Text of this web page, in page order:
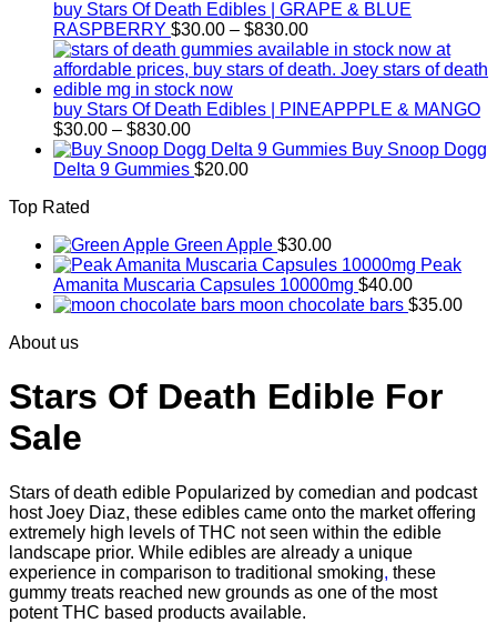
$830.00
buy Stars Of Death Edibles | GRAPE & BLUE
RASPBERRY $30.00 – $830.00Price
range:
$30.00
$830.00
buy Stars Of Death Edibles | PINEAPPPLE & MANGO
$30.00 – $830.00Price
range:
$30.00
Buy Snoop Dogg
Delta 9 Gummies $20.00
Top Rated
Green Apple $30.00
Peak
Amanita Muscaria Capsules 10000mg $40.00
moon chocolate bars $35.00
About us
Stars Of Death Edible For
Sale
Stars of death edible Popularized by comedian and podcast
host Joey Diaz, these edibles came onto the market offering
extremely high levels of THC not seen within the edible
landscape prior. While edibles are already a unique
experience in comparison to traditional smoking, these
gummy treats reached new grounds as one of the most
potent THC based products available.